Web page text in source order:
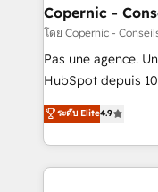
One company,
across offices and
Canada, Germany,
South Africa. Certified compliant with ISO/IEC
international
Copernic -
โดย Copernic -
Pas une agence.
HubSpot depuis
clients, un ROI
HubSpot un vrai
organisation. Cela
vos processus, la
ระดับ Elite4.9